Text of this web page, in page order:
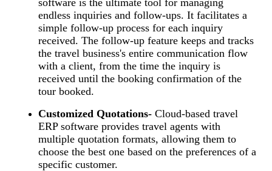
endless inquiries and follow-ups. It facilitates a
simple follow-up process for each inquiry
received. The follow-up feature keeps and tracks
the travel business's entire communication flow
with a client, from the time the inquiry is
received until the booking confirmation of the
tour booked.
Customized Quotations- Cloud-based travel
ERP software provides travel agents with
multiple quotation formats, allowing them to
choose the best one based on the preferences of a
specific customer.